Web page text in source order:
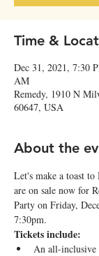
Time &
Dec 31, 2021, 7:30
AM
Remedy, 1910 N
60647, USA
About the
Let's make a toast
are on sale now for
Party on Friday,
7:30pm.
Tickets include:
An all-inclusive